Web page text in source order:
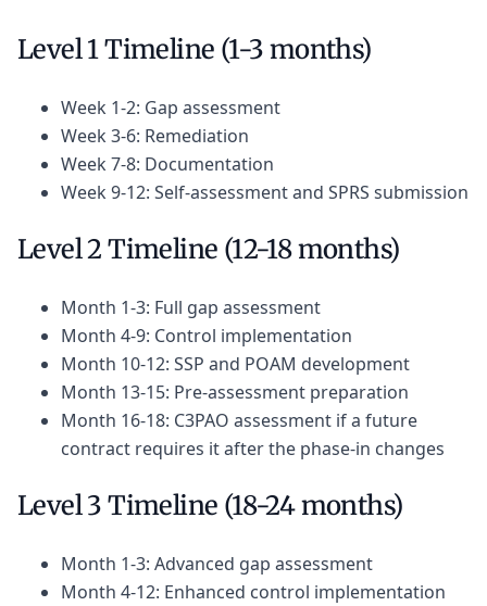
Level 1 Timeline (1-3 months)
Week 1-2: Gap assessment
Week 3-6: Remediation
Week 7-8: Documentation
Week 9-12: Self-assessment and SPRS submission
Level 2 Timeline (12-18 months)
Month 1-3: Full gap assessment
Month 4-9: Control implementation
Month 10-12: SSP and POAM development
Month 13-15: Pre-assessment preparation
Month 16-18: C3PAO assessment if a future
contract requires it after the phase-in changes
Level 3 Timeline (18-24 months)
Month 1-3: Advanced gap assessment
Month 4-12: Enhanced control implementation